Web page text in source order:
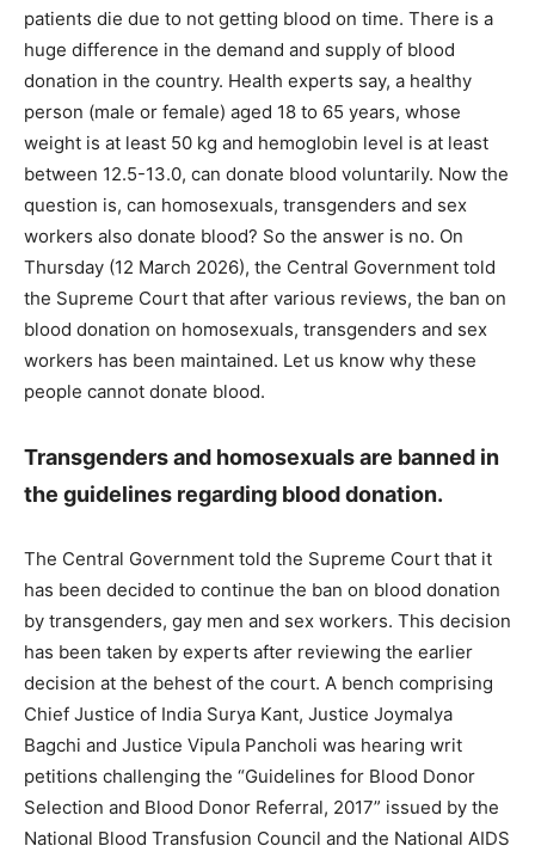
patients die due to not getting blood on time. There is a
huge difference in the demand and supply of blood
donation in the country. Health experts say, a healthy
person (male or female) aged 18 to 65 years, whose
weight is at least 50 kg and hemoglobin level is at least
between 12.5-13.0, can donate blood voluntarily. Now the
question is, can homosexuals, transgenders and sex
workers also donate blood? So the answer is no. On
Thursday (12 March 2026), the Central Government told
the Supreme Court that after various reviews, the ban on
blood donation on homosexuals, transgenders and sex
workers has been maintained. Let us know why these
people cannot donate blood.
Transgenders and homosexuals are banned in
the guidelines regarding blood donation.
The Central Government told the Supreme Court that it
has been decided to continue the ban on blood donation
by transgenders, gay men and sex workers. This decision
has been taken by experts after reviewing the earlier
decision at the behest of the court. A bench comprising
Chief Justice of India Surya Kant, Justice Joymalya
Bagchi and Justice Vipula Pancholi was hearing writ
petitions challenging the “Guidelines for Blood Donor
Selection and Blood Donor Referral, 2017” issued by the
National Blood Transfusion Council and the National AIDS